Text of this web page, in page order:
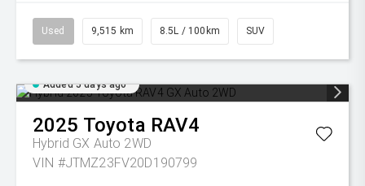
Used 9,515 km 8.5L / 100km SUV
Added 5 days ago
2025 Toyota RAV4
Hybrid GX Auto 2WD
VIN #JTMZ23FV20D190799